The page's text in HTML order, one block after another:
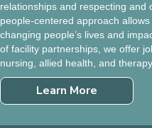
relationships and respecting
people-centered approach
changing people’s lives and
of facility partnerships, we offer
nursing, allied health, and
Learn More